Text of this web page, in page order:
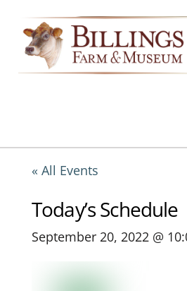
content
« All Events
Today’s Schedule
September 20, 2022 @